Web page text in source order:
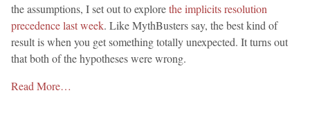
the assumptions, I set out to explorethe implicits resolution
precedence last week. Like MythBusters say, the best kind of
result is when you get something totally unexpected. It turns out
that both of the hypotheses were wrong.
Read More…